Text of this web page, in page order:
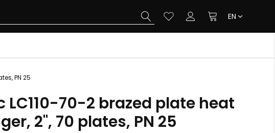
EN
PN 25
LC110-70-2 brazed plate heat
2", 70 plates, PN 25